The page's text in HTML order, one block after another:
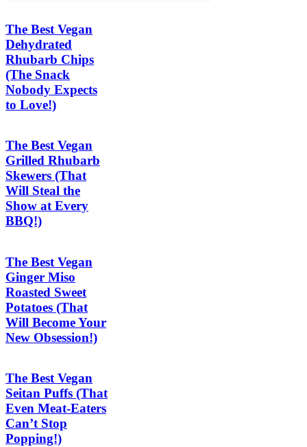
The Best Vegan
Dehydrated
Rhubarb Chips
(The Snack
Nobody Expects
to Love!)
The Best Vegan
Grilled Rhubarb
Skewers (That
Will Steal the
Show at Every
BBQ!)
The Best Vegan
Ginger Miso
Roasted Sweet
Potatoes (That
Will Become Your
New Obsession!)
The Best Vegan
Seitan Puffs (That
Even Meat-Eaters
Can’t Stop
Popping!)